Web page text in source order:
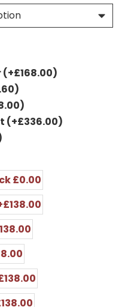
(+£168.00)
)
)
(+£336.00)